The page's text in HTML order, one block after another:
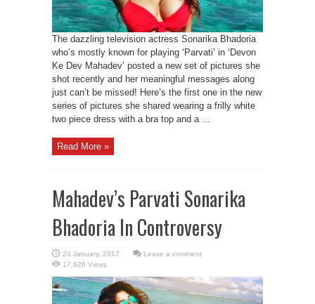
The dazzling television actress Sonarika Bhadoria
who’s mostly known for playing ‘Parvati’ in ‘Devon
Ke Dev Mahadev’ posted a new set of pictures she
shot recently and her meaningful messages along
just can’t be missed! Here’s the first one in the new
series of pictures she shared wearing a frilly white
two piece dress with a bra top and a ...
Read More »
Mahadev’s Parvati Sonarika
Bhadoria In Controversy
Leave a comment
17,626 Views